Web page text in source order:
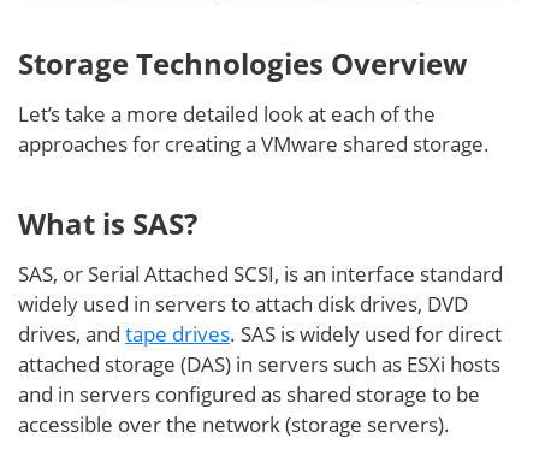
Storage Technologies Overview
Let’s take a more detailed look at each of the
approaches for creating a VMware shared storage.
What is SAS?
SAS, or Serial Attached SCSI, is an interface standard
widely used in servers to attach disk drives, DVD
drives, and tape drives. SAS is widely used for direct
attached storage (DAS) in servers such as ESXi hosts
and in servers configured as shared storage to be
accessible over the network (storage servers).